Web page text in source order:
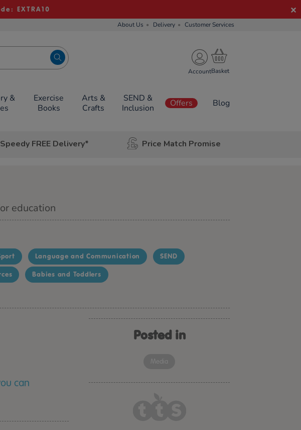
EXTRA10
About Us Delivery Customer Services
Account
&
Exercise
Books
Arts &
Crafts
SEND &
Inclusion
Offers Blog
Speedy FREE Delivery* Price Match Promise
education
Language and Communication SEND
Babies and Toddlers
can
Posted in
Media